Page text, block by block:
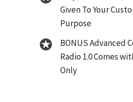
Given To Your
Purpose
BONUS Advanced
Radio 1.0 Comes
Only